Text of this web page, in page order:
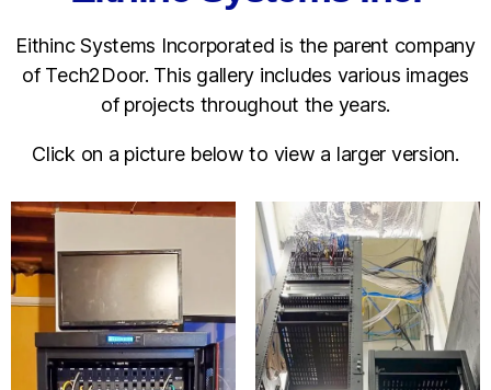
Eithinc Systems Incorporated is the parent company
of Tech2Door. This gallery includes various images
of projects throughout the years.
Click on a picture below to view a larger version.